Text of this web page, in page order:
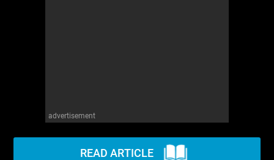
advertisement
READ ARTICLE